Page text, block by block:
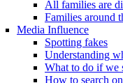
All families are
Families around
Media Influence
Spotting fakes
Understanding
What to do if we
How to search